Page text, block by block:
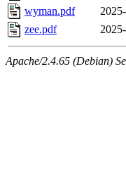
wyman.pdf
zee.pdf
Apache/2.4.65 (Debian)